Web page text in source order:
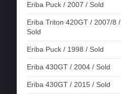
Eriba Puck / 2007 / Sold
Eriba Triton 420GT / 2007/8 /
Sold
Eriba Puck / 1998 / Sold
Eriba 430GT / 2004 / Sold
Eriba 430GT / 2015 / Sold